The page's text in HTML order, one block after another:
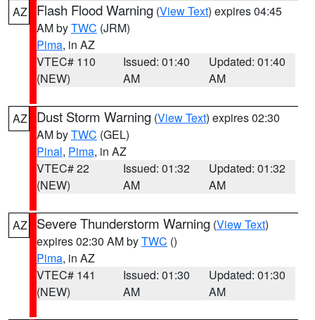
AZ Flash Flood Warning (View Text) expires 04:45
AM byTWC (JRM)
Pima, in AZ
VTEC# 110
(NEW)
Issued: 01:40
AM
Updated: 01:40
AM
AZ Dust Storm Warning (View Text) expires 02:30
AM byTWC (GEL)
Pinal, Pima, in AZ
VTEC# 22
(NEW)
Issued: 01:32
AM
Updated: 01:32
AM
AZ Severe Thunderstorm Warning (View Text)
expires 02:30 AM byTWC ()
Pima, in AZ
VTEC# 141
(NEW)
Issued: 01:30
AM
Updated: 01:30
AM